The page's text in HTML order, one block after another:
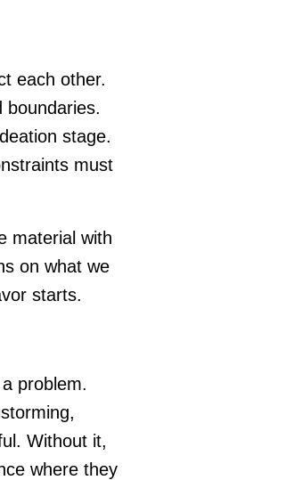
each other.
boundaries.
stage.
must
material with
on what we
starts.
problem.
Without it,
where they